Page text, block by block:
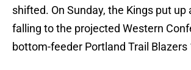
shifted. On Sunday, the Kings put up
falling to the projected Western
bottom-feeder Portland Trail Blazers